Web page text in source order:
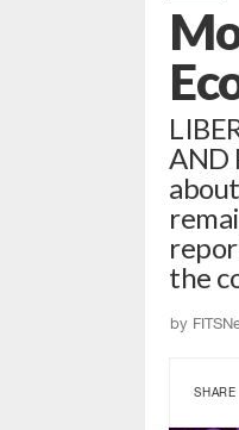
AND
the
by
SHARE